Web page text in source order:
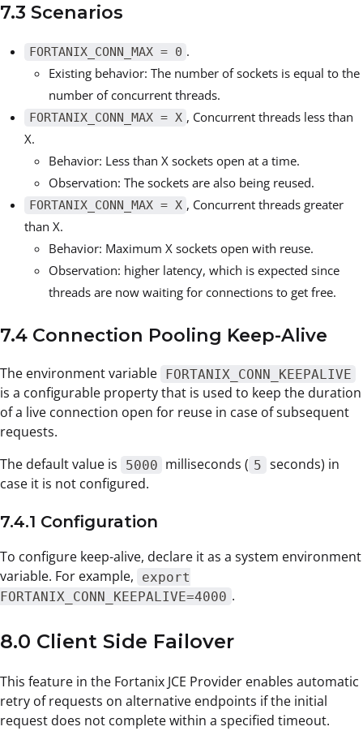
7.3 Scenarios
FORTANIX_CONN_MAX = 0 .
Existing behavior: The number of sockets is equal to the
number of concurrent threads.
FORTANIX_CONN_MAX = X , Concurrent threads less than
X.
Behavior: Less than X sockets open at a time.
Observation: The sockets are also being reused.
FORTANIX_CONN_MAX = X , Concurrent threads greater
than X.
Behavior: Maximum X sockets open with reuse.
Observation: higher latency, which is expected since
threads are now waiting for connections to get free.
7.4 Connection Pooling Keep-Alive
The environment variable FORTANIX_CONN_KEEPALIVE
is a configurable property that is used to keep the duration
of a live connection open for reuse in case of subsequent
requests.
The default value is
5000 milliseconds ( 5 seconds) in
case it is not configured.
7.4.1 Configuration
To configure keep-alive, declare it as a system environment
variable. For example,
export
FORTANIX_CONN_KEEPALIVE=4000 .
8.0 Client Side Failover
This feature in the Fortanix JCE Provider enables automatic
retry of requests on alternative endpoints if the initial
request does not complete within a specified timeout.